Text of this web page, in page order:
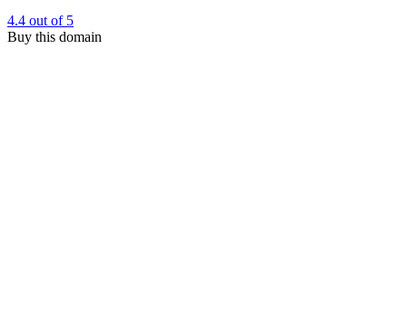
4.4 out of 5
Buy this domain